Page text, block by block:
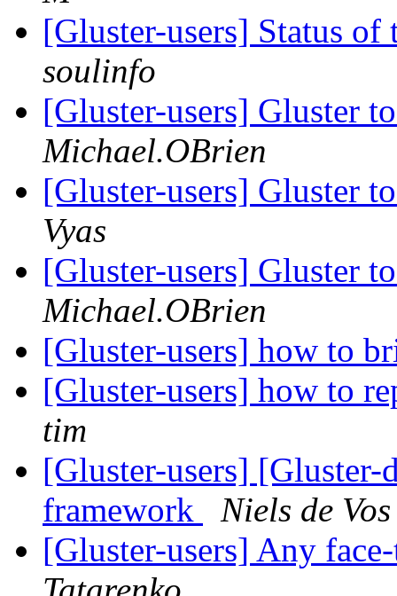
[Gluster-users] Status
soulinfo
[Gluster-users] Gluster
Michael.OBrien
[Gluster-users] Gluster
Vyas
[Gluster-users] Gluster
Michael.OBrien
[Gluster-users] how to
[Gluster-users] how to
tim
[Gluster-users]
framework
Niels de Vos
[Gluster-users] Any